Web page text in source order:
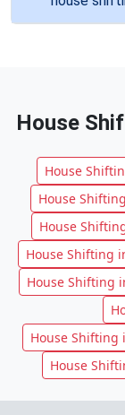
House
House
House
House
House Shifting
House Shifting
House Shifting
House